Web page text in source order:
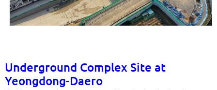
Underground Complex Site at
Yeongdong-Daero